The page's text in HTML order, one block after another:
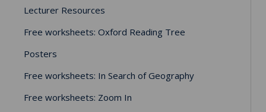
Lecturer Resources
Free worksheets: Oxford Reading Tree
Posters
Free worksheets: In Search of Geography
Free worksheets: Zoom In